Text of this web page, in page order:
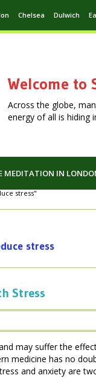
Chelsea Dulwich
Welcome to
Across the globe,
energy of all is hiding
MEDITATION IN
stress"
stress
Stress
may suffer the
medicine has no
and anxiety are